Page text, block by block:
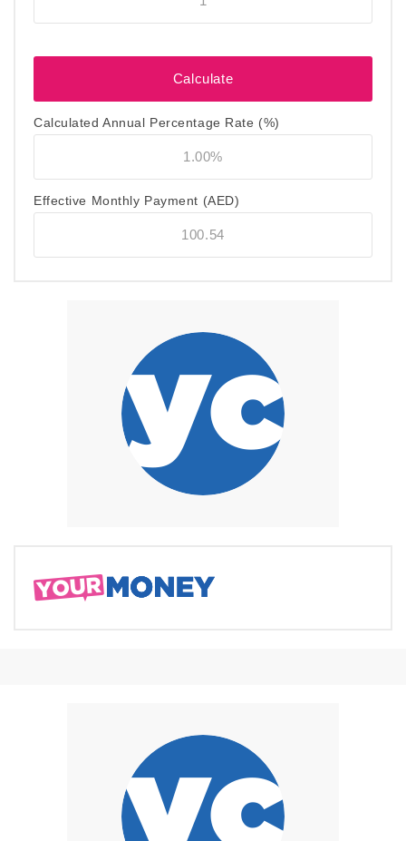
Calculated Annual Percentage Rate (%)
Effective Monthly Payment (AED)